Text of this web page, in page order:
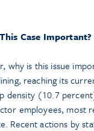
Case Important?
why is this issue
reaching its
density (10.7
employees,
Recent actions by